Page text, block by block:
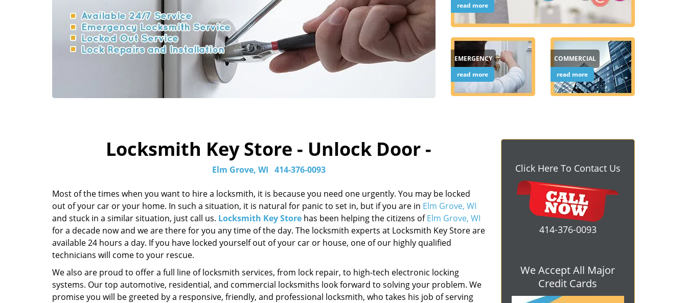
read more
EMERGENCY
read more
COMMERCIAL
read more
Locksmith Key Store - Unlock Door -
Elm Grove, WI 414-376-0093
Most of the times when you want to hire a locksmith, it is because you need one urgently. You may be locked
out of your car or your home. In such a situation, it is natural for panic to set in, but if you are in Elm Grove, WI
and stuck in a similar situation, just call us. Locksmith Key Store has been helping the citizens ofElm Grove, WI
for a decade now and we are there for you any time of the day. The locksmith experts at Locksmith Key Store are
available 24 hours a day. If you have locked yourself out of your car or house, one of our highly qualified
technicians will come to your rescue.
We also are proud to offer a full line of locksmith services, from lock repair, to high-tech electronic locking
systems. Our top automotive, residential, and commercial locksmiths look forward to solving your problem. We
promise you will be greeted by a responsive, friendly, and professional locksmith, who takes his job of serving
Click Here To Contact Us
414-376-0093
We Accept All Major
Credit Cards